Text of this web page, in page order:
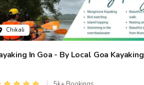
Chikali
In Goa - By Local Goa Kayaking